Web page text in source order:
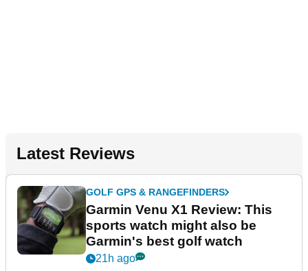
Latest Reviews
GOLF GPS & RANGEFINDERS
Garmin Venu X1 Review: This
sports watch might also be
Garmin's best golf watch
21h ago